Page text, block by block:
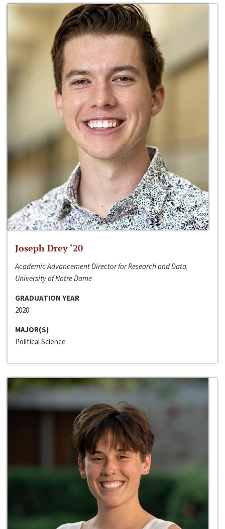
Joseph Drey ‘20
Academic Advancement Director for Research and Data,
University of Notre Dame
GRADUATION YEAR
2020
MAJOR(S)
Political Science